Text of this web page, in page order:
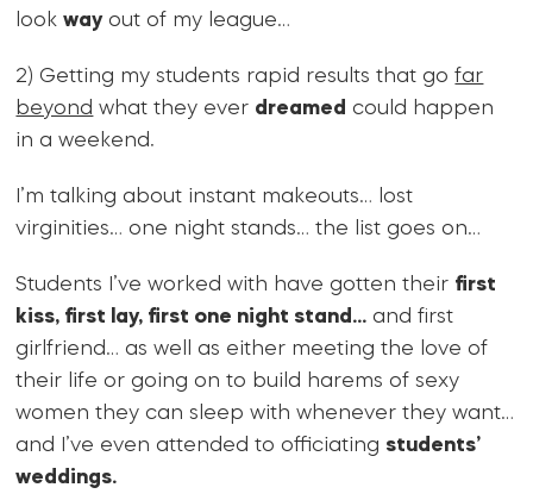
lookwayout of my league…
2) Getting my students rapid results that gofar
beyond what they ever dreamed could happen
in a weekend.
I’m talking about instant makeouts… lost
virginities… one night stands… the list goes on…
Students I’ve worked with have gotten their first
kiss, first lay, first one night stand… and first
girlfriend… as well as either meeting the love of
their life or going on to build harems of sexy
women they can sleep with whenever they want…
and I’ve even attended to officiating students’
weddings.